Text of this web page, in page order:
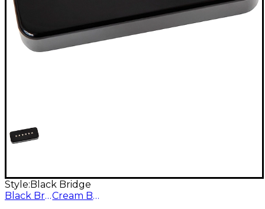
Style: Black Bridge
Black Bridge
Cream Bridge